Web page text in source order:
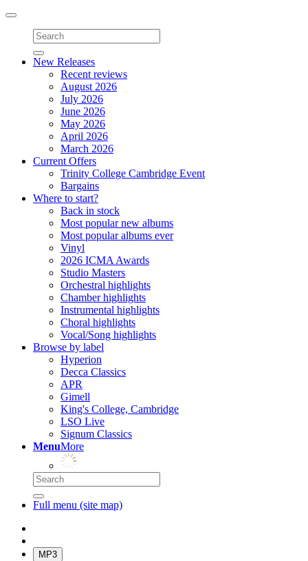
Toggle
navigation
New Releases
Recent reviews
August 2026
July 2026
June 2026
May 2026
April 2026
March 2026
Current Offers
Trinity College Cambridge Event
Bargains
Where to start?
Back in stock
Most popular new albums
Most popular albums ever
Vinyl
2026 ICMA Awards
Studio Masters
Orchestral highlights
Chamber highlights
Instrumental highlights
Choral highlights
Vocal/Song highlights
Browse by label
Hyperion
Decca Classics
APR
Gimell
King's College, Cambridge
LSO Live
Signum Classics
MenuMore
Full menu (site map)
MP3